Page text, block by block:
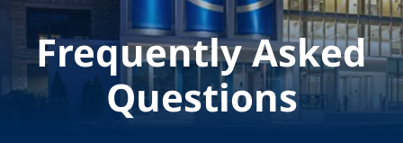
Frequently Asked
Questions